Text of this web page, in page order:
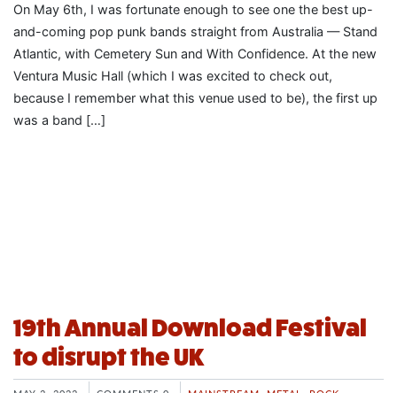
On May 6th, I was fortunate enough to see one the best up-
and-coming pop punk bands straight from Australia — Stand
Atlantic, with Cemetery Sun and With Confidence. At the new
Ventura Music Hall (which I was excited to check out,
because I remember what this venue used to be), the first up
was a band […]
19th Annual Download Festival
to disrupt the UK